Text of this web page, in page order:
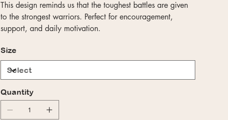
This design reminds us that the toughest battles are given
to the strongest warriors. Perfect for encouragement,
support, and daily motivation.
Size
Quantity